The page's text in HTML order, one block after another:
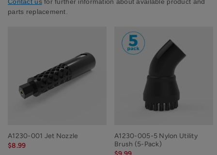
parts replacement.
A1230-001 Jet Nozzle
$8.99
A1230-005-5 Nylon Utility
Brush (5-Pack)